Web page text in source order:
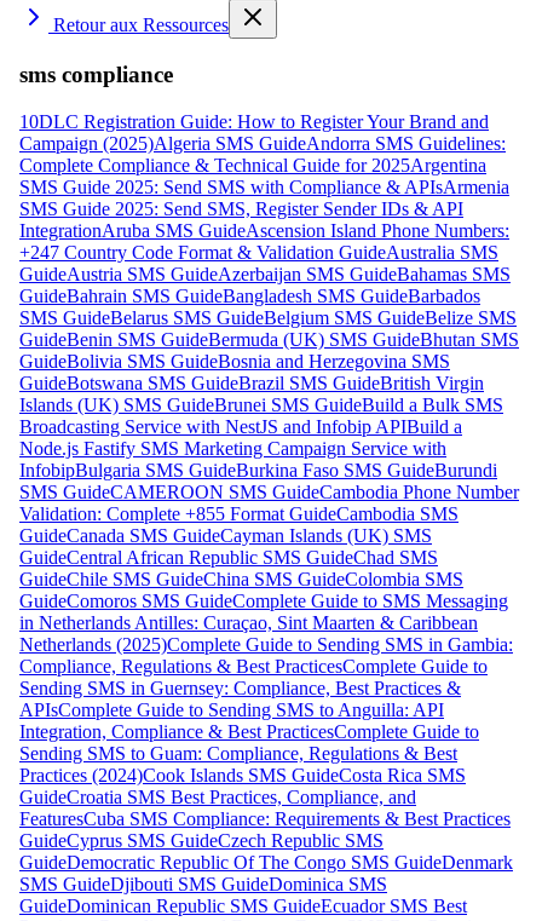
Retour aux Ressources
sms compliance
10DLC Registration Guide: How to Register Your Brand and
Campaign (2025)Algeria SMS GuideAndorra SMS Guidelines:
Complete Compliance & Technical Guide for 2025Argentina
SMS Guide 2025: Send SMS with Compliance & APIsArmenia
SMS Guide 2025: Send SMS, Register Sender IDs & API
IntegrationAruba SMS GuideAscension Island Phone Numbers:
+247 Country Code Format & Validation GuideAustralia SMS
GuideAustria SMS GuideAzerbaijan SMS GuideBahamas SMS
GuideBahrain SMS GuideBangladesh SMS GuideBarbados
SMS GuideBelarus SMS GuideBelgium SMS GuideBelize SMS
GuideBenin SMS GuideBermuda (UK) SMS GuideBhutan SMS
GuideBolivia SMS GuideBosnia and Herzegovina SMS
GuideBotswana SMS GuideBrazil SMS GuideBritish Virgin
Islands (UK) SMS GuideBrunei SMS GuideBuild a Bulk SMS
Broadcasting Service with NestJS and Infobip APIBuild a
Node.js Fastify SMS Marketing Campaign Service with
InfobipBulgaria SMS GuideBurkina Faso SMS GuideBurundi
SMS GuideCAMEROON SMS GuideCambodia Phone Number
Validation: Complete +855 Format GuideCambodia SMS
GuideCanada SMS GuideCayman Islands (UK) SMS
GuideCentral African Republic SMS GuideChad SMS
GuideChile SMS GuideChina SMS GuideColombia SMS
GuideComoros SMS GuideComplete Guide to SMS Messaging
in Netherlands Antilles: Curaçao, Sint Maarten & Caribbean
Netherlands (2025)Complete Guide to Sending SMS in Gambia:
Compliance, Regulations & Best PracticesComplete Guide to
Sending SMS in Guernsey: Compliance, Best Practices &
APIsComplete Guide to Sending SMS to Anguilla: API
Integration, Compliance & Best PracticesComplete Guide to
Sending SMS to Guam: Compliance, Regulations & Best
Practices (2024)Cook Islands SMS GuideCosta Rica SMS
GuideCroatia SMS Best Practices, Compliance, and
FeaturesCuba SMS Compliance: Requirements & Best Practices
GuideCyprus SMS GuideCzech Republic SMS
GuideDemocratic Republic Of The Congo SMS GuideDenmark
SMS GuideDjibouti SMS GuideDominica SMS
GuideDominican Republic SMS GuideEcuador SMS Best